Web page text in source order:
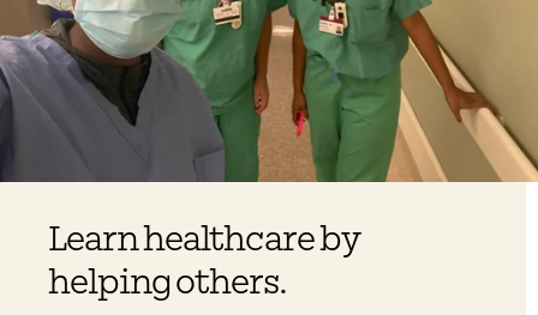
Learn healthcare by
helping others.